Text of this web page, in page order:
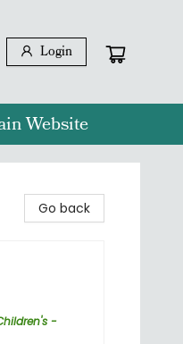
Login
Website
Go back
-